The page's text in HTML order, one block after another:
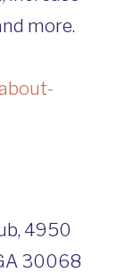
more.
4950
30068